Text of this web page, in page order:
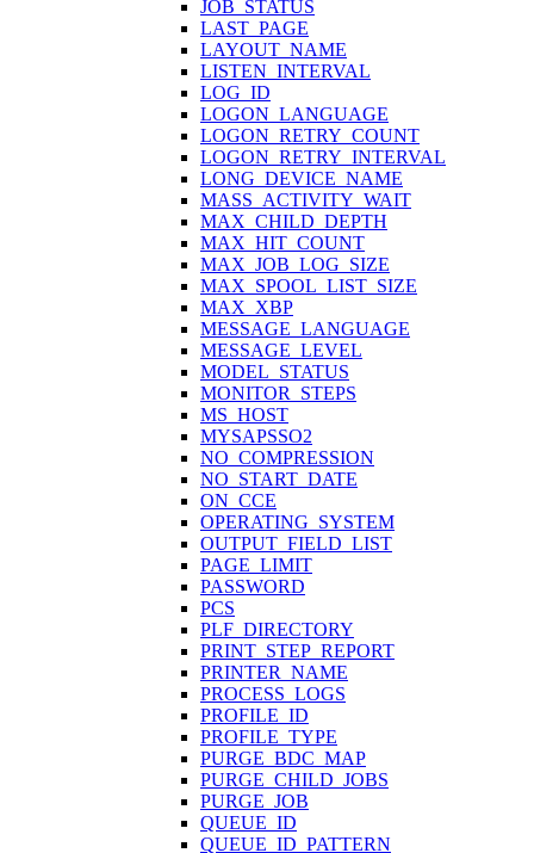
JOB_STATUS
LAST_PAGE
LAYOUT_NAME
LISTEN_INTERVAL
LOG_ID
LOGON_LANGUAGE
LOGON_RETRY_COUNT
LOGON_RETRY_INTERVAL
LONG_DEVICE_NAME
MASS_ACTIVITY_WAIT
MAX_CHILD_DEPTH
MAX_HIT_COUNT
MAX_JOB_LOG_SIZE
MAX_SPOOL_LIST_SIZE
MAX_XBP
MESSAGE_LANGUAGE
MESSAGE_LEVEL
MODEL_STATUS
MONITOR_STEPS
MS_HOST
MYSAPSSO2
NO_COMPRESSION
NO_START_DATE
ON_CCE
OPERATING_SYSTEM
OUTPUT_FIELD_LIST
PAGE_LIMIT
PASSWORD
PCS
PLF_DIRECTORY
PRINT_STEP_REPORT
PRINTER_NAME
PROCESS_LOGS
PROFILE_ID
PROFILE_TYPE
PURGE_BDC_MAP
PURGE_CHILD_JOBS
PURGE_JOB
QUEUE_ID
QUEUE_ID_PATTERN